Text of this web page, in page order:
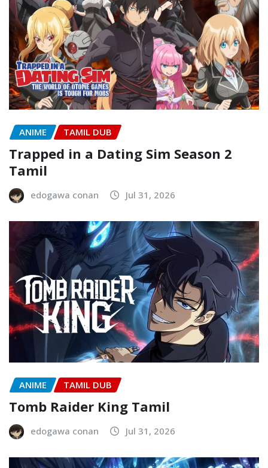
ANIME TAMIL DUB
Trapped in a Dating Sim Season 2
Tamil
edogawa conan Jul 31, 2026
ANIME TAMIL DUB
Tomb Raider King Tamil
edogawa conan Jul 31, 2026